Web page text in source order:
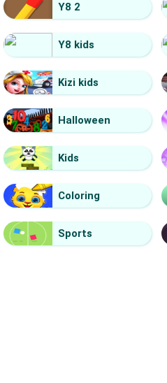
Y8 2
Y8 kids
Kizi kids
Halloween
Kids
Coloring
Sports